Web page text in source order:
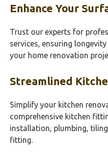
Enhance Your
Trust our experts for
services, ensuring
your home renovation
Streamlined
Simplify your kitchen
comprehensive kitchen
installation, plumbing,
fitting.